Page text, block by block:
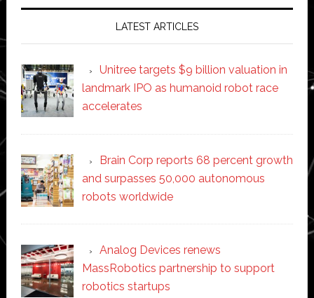
LATEST ARTICLES
Unitree targets $9 billion valuation in
landmark IPO as humanoid robot race
accelerates
Brain Corp reports 68 percent growth
and surpasses 50,000 autonomous
robots worldwide
Analog Devices renews
MassRobotics partnership to support
robotics startups